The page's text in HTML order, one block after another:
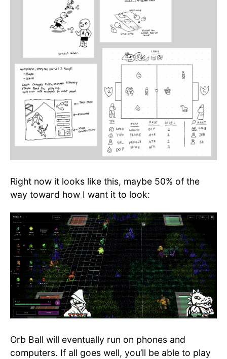
Right now it looks like this, maybe 50% of the
way toward how I want it to look:
Orb Ball will eventually run on phones and
computers. If all goes well, you’ll be able to play